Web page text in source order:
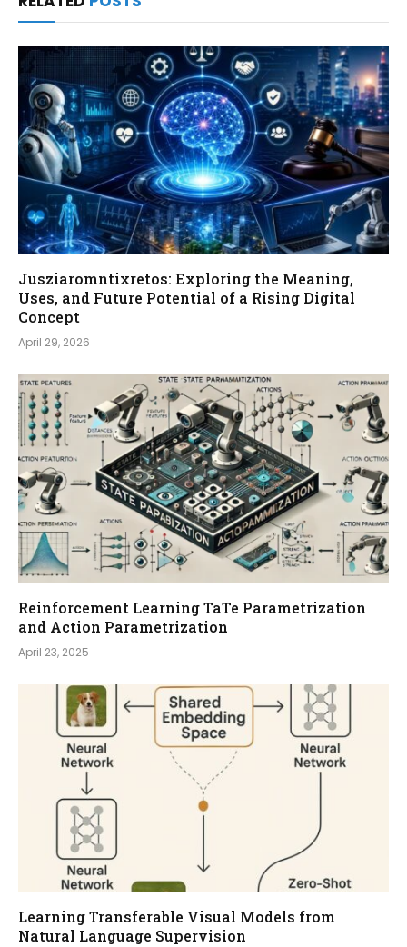
Jusziaromntixretos: Exploring the Meaning,
Uses, and Future Potential of a Rising Digital
Concept
April 29, 2026
Reinforcement Learning TaTe Parametrization
and Action Parametrization
April 23, 2025
Learning Transferable Visual Models from
Natural Language Supervision